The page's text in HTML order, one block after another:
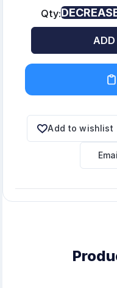
Qty:
Add to wishlist